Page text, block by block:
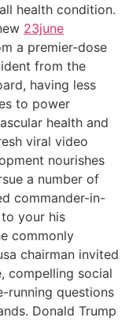
health condition.
23june
a premier-dose
from the
having less
to power
health and
viral video
nourishes
a number of
commander-in-
your his
commonly
chairman invited
compelling social
running questions
Donald Trump